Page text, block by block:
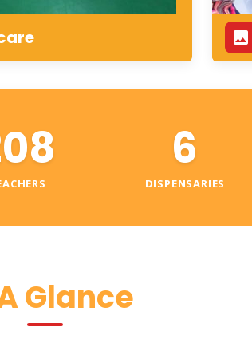
6
DISPENSARIES
Glance